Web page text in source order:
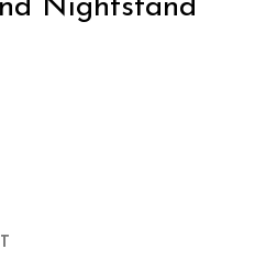
Nightstand